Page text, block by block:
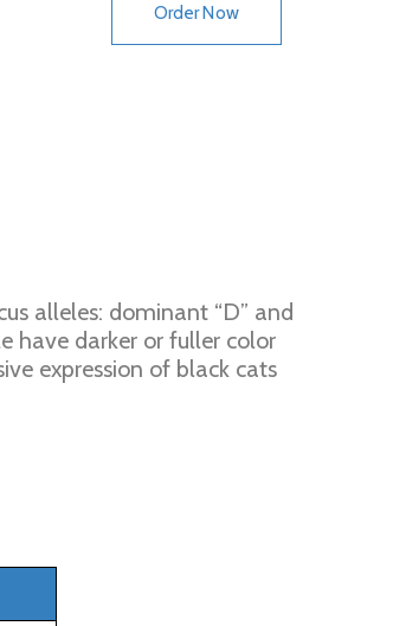
Order Now
alleles: dominant “D” and
have darker or fuller color
expression of black cats